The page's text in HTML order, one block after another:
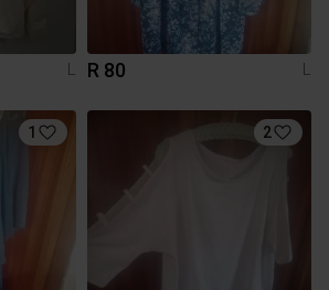
L R 80 L
1 2